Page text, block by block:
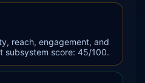
reach, engagement, and
subsystem score: 45/100.